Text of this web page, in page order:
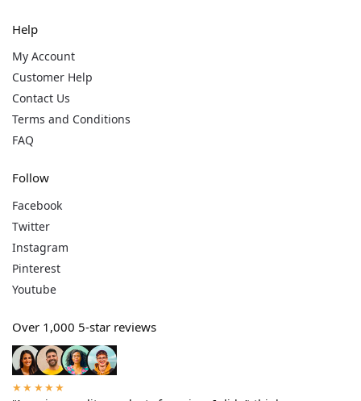
Help
My Account
Customer Help
Contact Us
Terms and Conditions
FAQ
Follow
Facebook
Twitter
Instagram
Pinterest
Youtube
Over 1,000 5-star reviews
★★★★★